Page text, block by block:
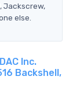
Jackscrew,
else.
Inc.
Backshell,